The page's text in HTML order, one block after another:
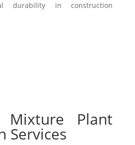
durability in construction
Mixture Plant
Services